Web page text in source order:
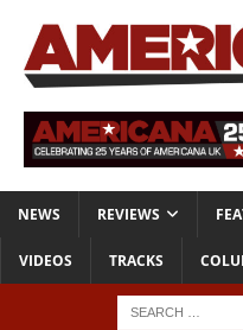
NEWS REVIEWS
VIDEOS TRACKS